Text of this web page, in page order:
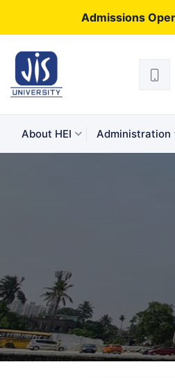
Admissions
About HEI Administration